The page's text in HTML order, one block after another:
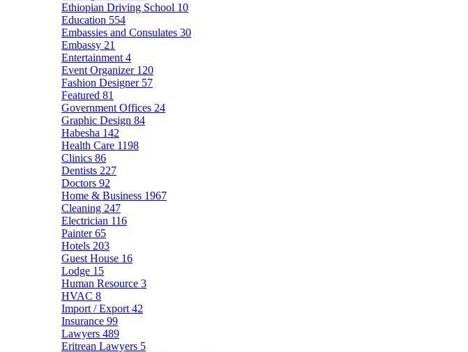
Ethiopian Driving School 10
Education 554
Embassies and Consulates 30
Embassy 21
Entertainment 4
Event Organizer 120
Fashion Designer 57
Featured 81
Government Offices 24
Graphic Design 84
Habesha 142
Health Care 1198
Clinics 86
Dentists 227
Doctors 92
Home & Business 1967
Cleaning 247
Electrician 116
Painter65
Hotels 203
Guest House 16
Lodge 15
Human Resource 3
HVAC 8
Import / Export 42
Insurance 99
Lawyers 489
Eritrean Lawyers 5